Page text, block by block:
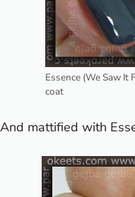
Essence (We Saw It
coat
And mattified with